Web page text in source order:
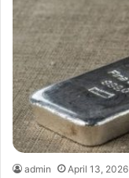
admin April 13, 2026